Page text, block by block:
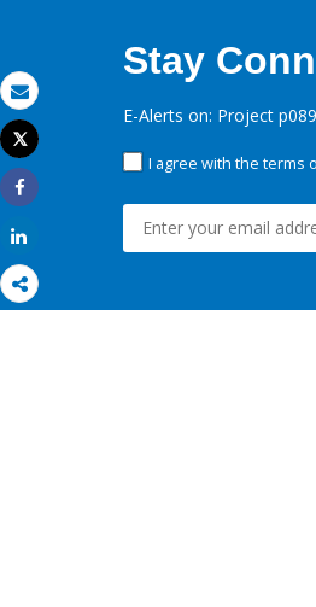
Email
Print
Tweet
Share
Stay
E-Alerts on: Project
I agree with the terms